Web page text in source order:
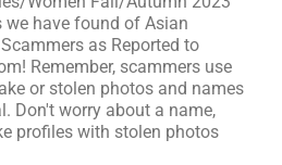
we have found of Asian
as Reported to
Remember, scammers use
or stolen photos and names
Don't worry about a name,
profiles with stolen photos